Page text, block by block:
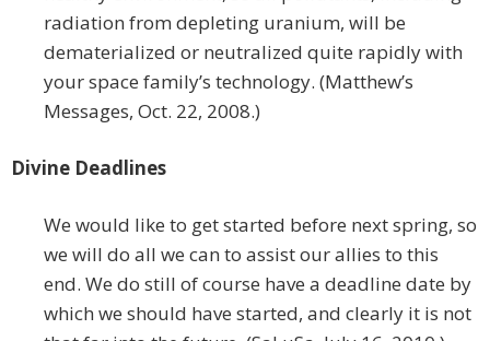
radiation from depleting uranium, will be
dematerialized or neutralized quite rapidly with
your space family’s technology. (Matthew’s
Messages, Oct. 22, 2008.)
Divine Deadlines
We would like to get started before next spring, so
we will do all we can to assist our allies to this
end. We do still of course have a deadline date by
which we should have started, and clearly it is not